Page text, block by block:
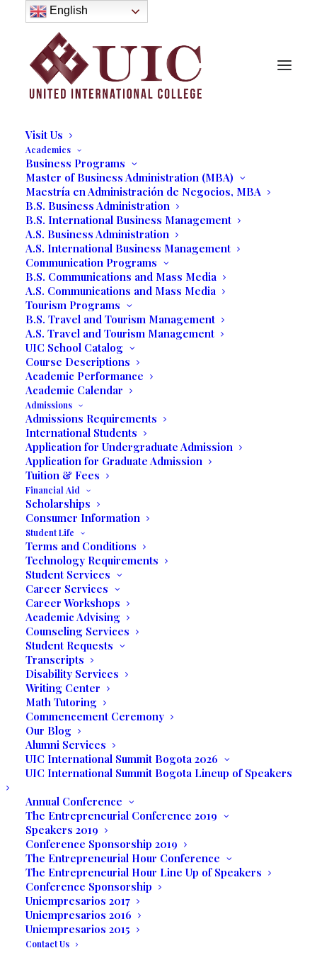
About
History
Purpose
Model of Holistic Education
Founder’s Message
Institutional Governance
Administrative Staff & Faculty
Visit Us
Academics
Business Programs
Master of Business Administration (MBA)
Maestría en Administración de Negocios, MBA
B.S. Business Administration
B.S. International Business Management
A.S. Business Administration
A.S. International Business Management
Communication Programs
B.S. Communications and Mass Media
A.S. Communications and Mass Media
Tourism Programs
B.S. Travel and Tourism Management
A.S. Travel and Tourism Management
UIC School Catalog
Course Descriptions
Academic Performance
Academic Calendar
Admissions
Admissions Requirements
International Students
Application for Undergraduate Admission
Application for Graduate Admission
Tuition & Fees
Financial Aid
Scholarships
Consumer Information
Student Life
Terms and Conditions
Technology Requirements
Student Services
Career Services
Career Workshops
Academic Advising
Counseling Services
Student Requests
Transcripts
Disability Services
Writing Center
Math Tutoring
Commencement Ceremony
Our Blog
Alumni Services
UIC International Summit Bogota 2026
UIC International Summit Bogota Lineup of Speakers
Annual Conference
The Entrepreneurial Conference 2019
Speakers 2019
Conference Sponsorship 2019
The Entrepreneurial Hour Conference
The Entrepreneurial Hour Line Up of Speakers
Conference Sponsorship
Uniempresarios 2017
Uniempresarios 2016
Uniempresarios 2015
Contact Us
[fc id=’30’ align=’center’][/fc]
UIC Educational Difference
Holistic Education
Affordable College Programs
Degree
Programs
Business Degrees
Communication Degrees
Tourism Degrees
Self Service
Apply Online
Business Office
Student Portal OpenSIS
Online Campus
Library
Online Library
PrivacyPolicy
EULA
Contact
249 S Federal Hwy
Dania Beach, FL 33004
Tel(954) 607-4344
WhatsApp+1 (786) 734-7750
E-mail: info@uinternational.edu
Career
English